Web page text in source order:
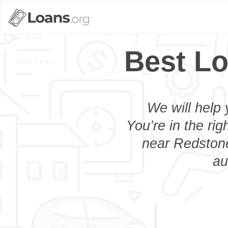
Best
We will help
You’re in the
near